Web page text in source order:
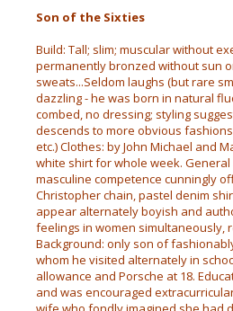
Son of the Sixties
Build: Tall; slim; muscular without
permanently bronzed without sun
sweats...Seldom laughs (but rare
dazzling - he was born in natural
combed, no dressing; styling
descends to more obvious
etc.) Clothes: by John Michael and
white shirt for whole week.
masculine competence cunningly
Christopher chain, pastel denim
appear alternately boyish and
feelings in women simultaneously,
Background: only son of
whom he visited alternately in
allowance and Porsche at 18.
and was encouraged